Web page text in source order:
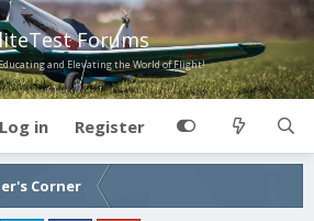
Forums
and Elevating the World of Flight!
Log in Register
Corner